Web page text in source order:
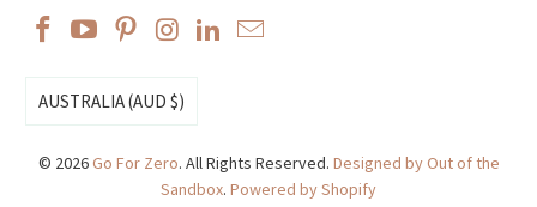
AUSTRALIA (AUD $)
© 2026Go For Zero. All Rights Reserved. Designed by Out of the
Sandbox. Powered by Shopify